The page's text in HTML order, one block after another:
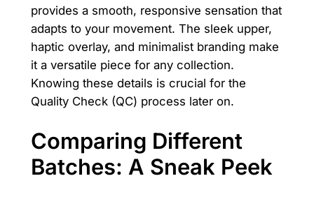
provides a smooth, responsive sensation that
adapts to your movement. The sleek upper,
haptic overlay, and minimalist branding make
it a versatile piece for any collection.
Knowing these details is crucial for the
Quality Check (QC) process later on.
Comparing Different
Batches: A Sneak Peek